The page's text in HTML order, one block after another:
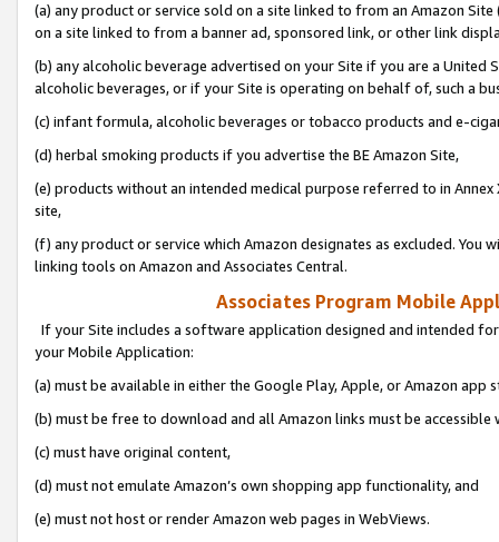
(a) any product or service sold on a site linked to from an Amazon
on a site linked to from a banner ad, sponsored link, or other link
(b) any alcoholic beverage advertised on your Site if you are a
alcoholic beverages, or if your Site is operating on behalf of, such a
(c) infant formula, alcoholic beverages or tobacco products and e-
(d) herbal smoking products if you advertise the BE Amazon Site,
(e) products without an intended medical purpose referred to in
site,
(f) any product or service which Amazon designates as excluded. You
linking tools on Amazon and Associates Central.
Associates Program Mobile
If your Site includes a software application designed and intended
your Mobile Application:
(a) must be available in either the Google Play, Apple, or Amazon app
(b) must be free to download and all Amazon links must be
(c) must have original content,
(d) must not emulate Amazon’s own shopping app functionality, and
(e) must not host or render Amazon web pages in WebViews.